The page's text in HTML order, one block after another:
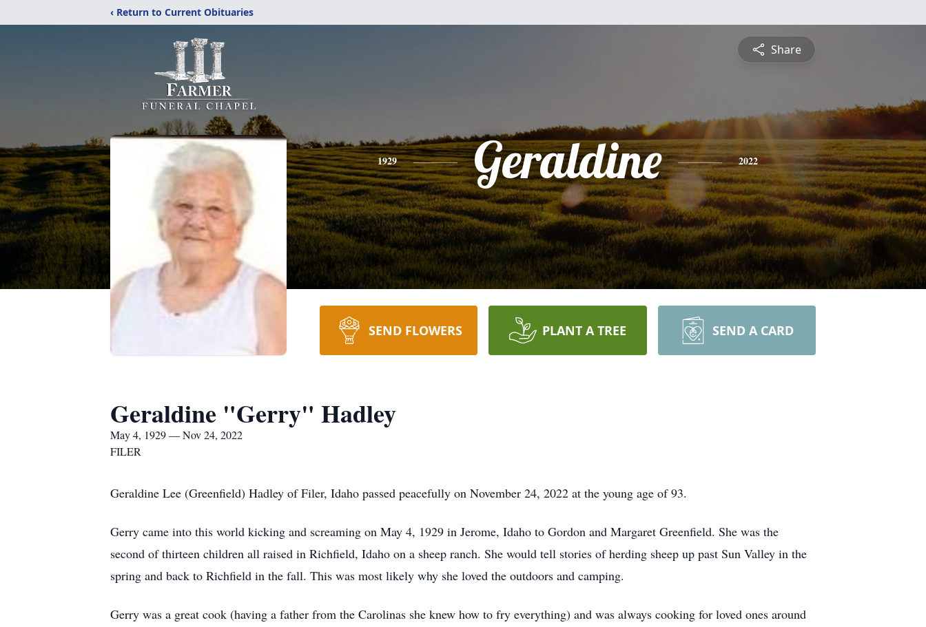
‹ Return to Current Obituaries
Share
1929 Geraldine 2022
SEND FLOWERS PLANT A TREE SEND A CARD
Geraldine "Gerry" Hadley
May 4, 1929 — Nov 24, 2022
FILER
Geraldine Lee (Greenfield) Hadley of Filer, Idaho passed peacefully on November 24, 2022 at the young age of 93.
Gerry came into this world kicking and screaming on May 4, 1929 in Jerome, Idaho to Gordon and Margaret Greenfield. She was the
second of thirteen children all raised in Richfield, Idaho on a sheep ranch. She would tell stories of herding sheep up past Sun Valley in the
spring and back to Richfield in the fall. This was most likely why she loved the outdoors and camping.
Gerry was a great cook (having a father from the Carolinas she knew how to fry everything) and was always cooking for loved ones around